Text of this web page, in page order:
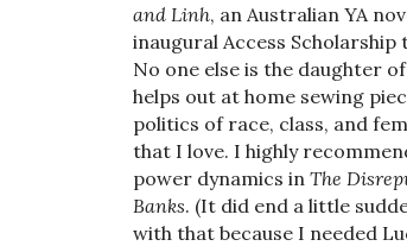
and Linh, an Australian YA
inaugural Access
No one else is the daughter
helps out at home sewing
politics of race, class, and
that I love. I highly
power dynamics in The
Banks. (It did end a little
with that because I needed